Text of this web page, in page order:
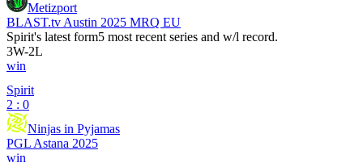
Metizport
BLAST.tv Austin 2025 MRQ EU
Spirit's latest form5 most recent series and w/l record.
3W-2L
win
Spirit
2 : 0
Ninjas in Pyjamas
PGL Astana 2025
win